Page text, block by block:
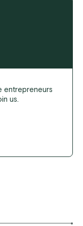
entrepreneurs
us.